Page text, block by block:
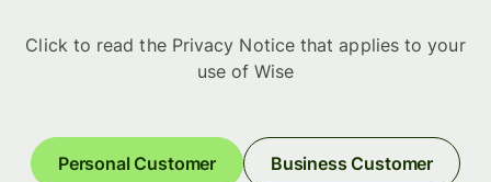
Click to read the Privacy Notice that applies to your
use of Wise
Personal Customer Business Customer